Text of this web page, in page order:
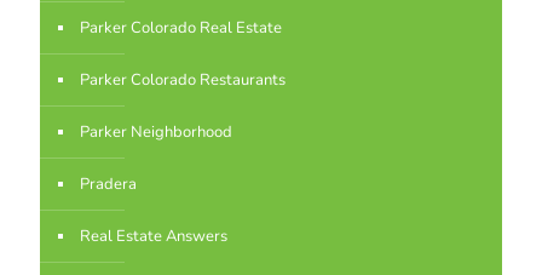
Parker Colorado Real Estate
Parker Colorado Restaurants
Parker Neighborhood
Pradera
Real Estate Answers